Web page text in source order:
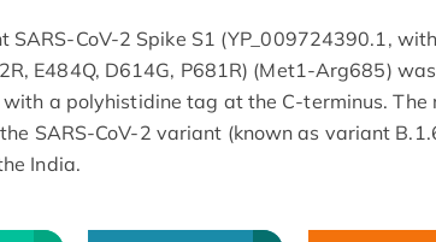
SARS-CoV-2 Spike S1 (YP_009724390.1,
E484Q, D614G, P681R) (Met1-Arg685)
with a polyhistidine tag at the C-terminus. The
SARS-CoV-2 variant (known as variant
India.